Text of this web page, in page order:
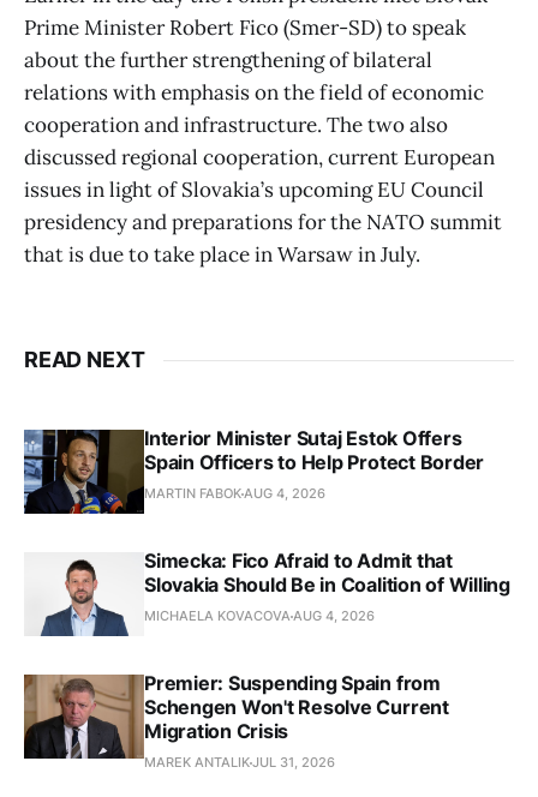
Prime Minister Robert Fico (Smer-SD) to speak
about the further strengthening of bilateral
relations with emphasis on the field of economic
cooperation and infrastructure. The two also
discussed regional cooperation, current European
issues in light of Slovakia’s upcoming EU Council
presidency and preparations for the NATO summit
that is due to take place in Warsaw in July.
READ NEXT
Interior Minister Sutaj Estok Offers
Spain Officers to Help Protect Border
MARTIN FABOKAUG 4, 2026
Simecka: Fico Afraid to Admit that
Slovakia Should Be in Coalition of Willing
MICHAELA KOVACOVAAUG 4, 2026
Premier: Suspending Spain from
Schengen Won't Resolve Current
Migration Crisis
MAREK ANTALIKJUL 31, 2026